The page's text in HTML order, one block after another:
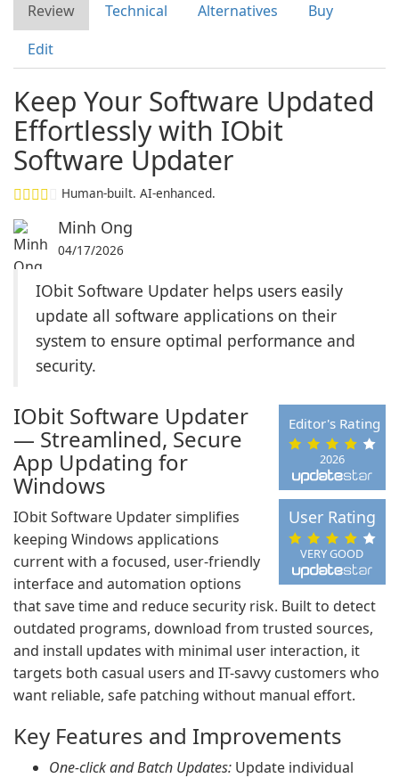
Review Technical Alternatives
Buy
Edit
Keep Your Software Updated
Effortlessly with IObit
Software Updater
Human-built. AI-enhanced.
Minh Ong
04/17/2026
IObit Software Updater helps users easily
update all software applications on their
system to ensure optimal performance and
security.
2026
Editor's Rating
VERY GOOD
User Rating
IObit Software Updater
— Streamlined, Secure
App Updating for
Windows
IObit Software Updater simplifies
keeping Windows applications
current with a focused, user-friendly
interface and automation options
that save time and reduce security risk. Built to detect
outdated programs, download from trusted sources,
and install updates with minimal user interaction, it
targets both casual users and IT-savvy customers who
want reliable, safe patching without manual effort.
Key Features and Improvements
One-click and Batch Updates: Update individual